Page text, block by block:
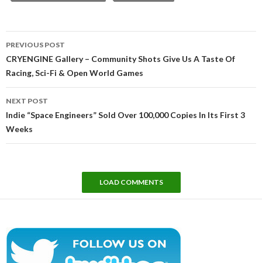
navigation
PREVIOUS POST
CRYENGINE Gallery – Community Shots Give Us A Taste Of
Racing, Sci-Fi & Open World Games
NEXT POST
Indie “Space Engineers” Sold Over 100,000 Copies In Its First 3
Weeks
LOAD COMMENTS